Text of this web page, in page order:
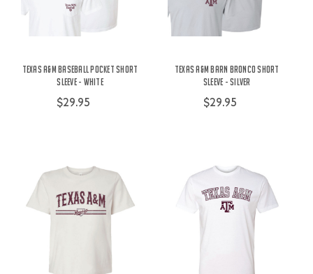
Texas A&M Baseball Pocket Short
Sleeve - White
$29.95
Texas A&M Barn Bronco Short
Sleeve - Silver
$29.95